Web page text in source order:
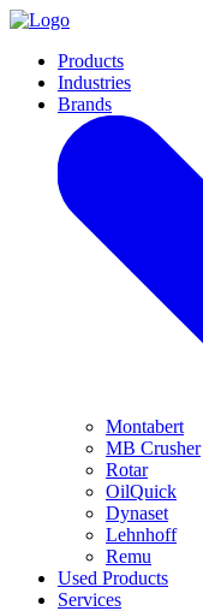
Products
Industries
Brands
Montabert
MB Crusher
Rotar
OilQuick
Dynaset
Lehnhoff
Remu
Used Products
Services